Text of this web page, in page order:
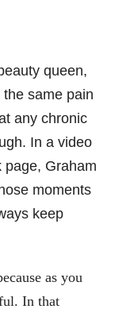
queen,
same pain
any chronic
In a video
page, Graham
moments
keep
as you
In that